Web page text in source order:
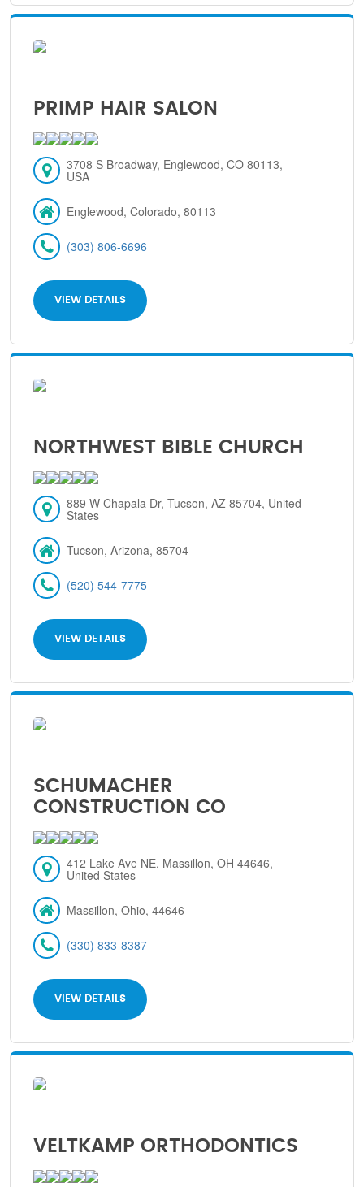
PRIMP HAIR SALON
3708 S Broadway, Englewood, CO 80113,
USA
Englewood, Colorado, 80113
(303) 806-6696
VIEW DETAILS
NORTHWEST BIBLE CHURCH
889 W Chapala Dr, Tucson, AZ 85704, United
States
Tucson, Arizona, 85704
(520) 544-7775
VIEW DETAILS
SCHUMACHER
CONSTRUCTION CO
412 Lake Ave NE, Massillon, OH 44646,
United States
Massillon, Ohio, 44646
(330) 833-8387
VIEW DETAILS
VELTKAMP ORTHODONTICS